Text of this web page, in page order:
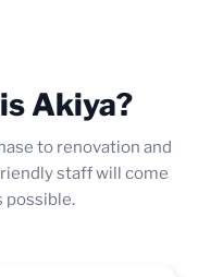
Akiya?
to renovation and
staff will come
possible.